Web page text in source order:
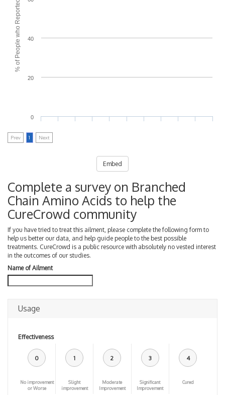
0
20
40
Prev 1 Next
Embed
Complete a survey on Branched
Chain Amino Acids to help the
CureCrowd community
If you have tried to treat this ailment, please complete the following form to
help us better our data, and help guide people to the best possible
treatments. CureCrowd is a public resource with absolutely no vested interest
in the outcomes of our studies.
Name of Ailment
Usage
Effectiveness
0
No improvement
or Worse
1
Slight
improvement
2
Moderate
Improvement
3
Significant
Improvement
4
Cured